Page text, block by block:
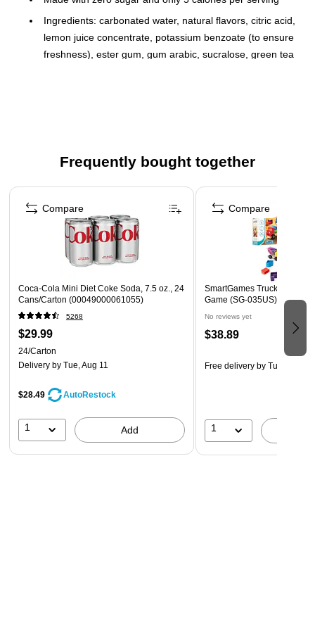
Ingredients: carbonated water, natural flavors, citric acid,
lemon juice concentrate, potassium benzoate (to ensure
freshness), ester gum, gum arabic, sucralose, green tea
Comes in mini cans that are great for parties, office
Contains no caffeine
Compliant with USDA Smart Snacks standards for high
schools
Frequently bought together
Page 1 of 4
Coca-Cola Mini Diet Coke Soda, 7.5 oz., 24
Cans/Carton (00049000061055)
5268
$29.99
24/Carton
Delivery by Tue, Aug 11
$28.49 AutoRestock
1 Add
Compare
SmartGames Trucky 3
Game (SG-035US)
No reviews yet
$38.89
Free delivery by Tue, Aug 18
1
Compare